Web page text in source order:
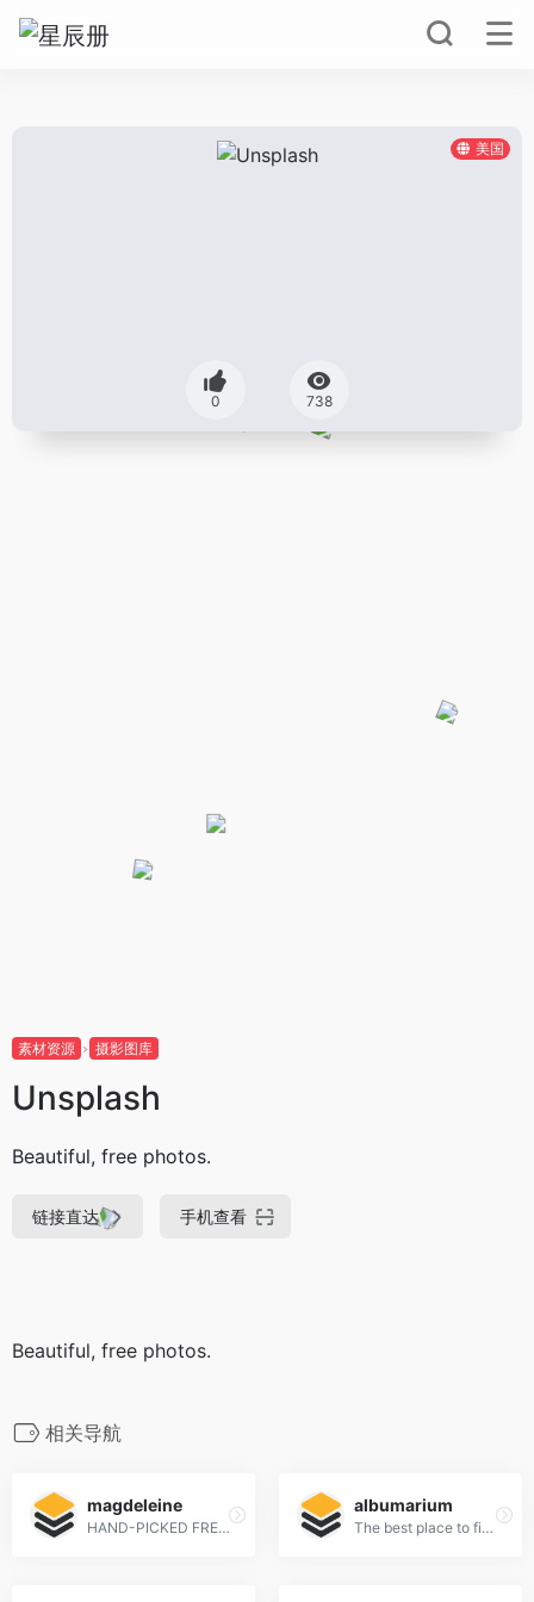
美国
0 738
素材资源 摄影图库
Unsplash
Beautiful, free photos.
链接直达 手机查看
Beautiful, free photos.
相关导航
magdeleine
HAND-PICKED FREE PHOTOS FOR YOUR INSPIRATION
albumarium
The best place to find & share beautiful images